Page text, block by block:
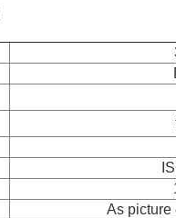
As picture